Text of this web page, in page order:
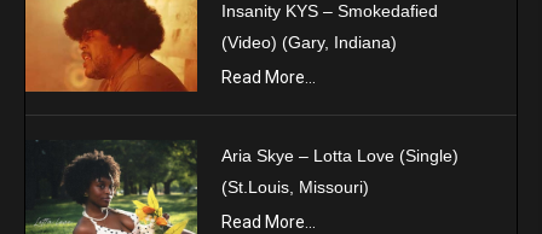
Insanity KYS – Smokedafied
(Video) (Gary, Indiana)
Read More...
Aria Skye – Lotta Love (Single)
(St.Louis, Missouri)
Read More...